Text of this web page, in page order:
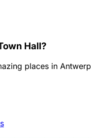
Hall?
places in Antwerp